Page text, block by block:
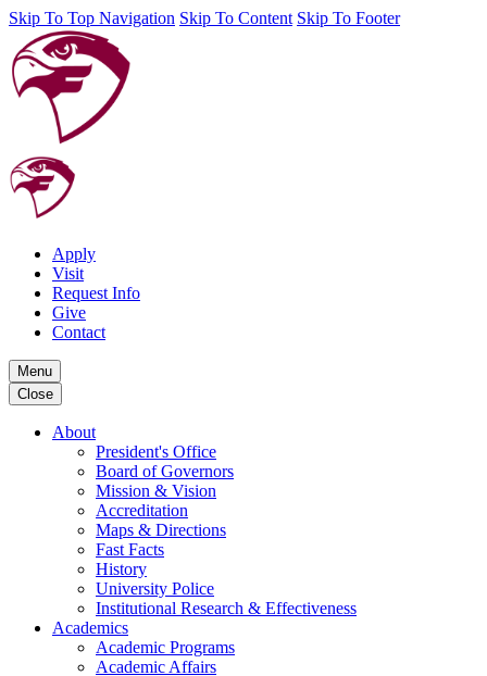
Skip To Top Navigation Skip To Content Skip To Footer
Apply
Visit
Request Info
Give
Contact
Menu
Close
About
President's Office
Board of Governors
Mission & Vision
Accreditation
Maps & Directions
Fast Facts
History
University Police
Institutional Research & Effectiveness
Academics
Academic Programs
Academic Affairs